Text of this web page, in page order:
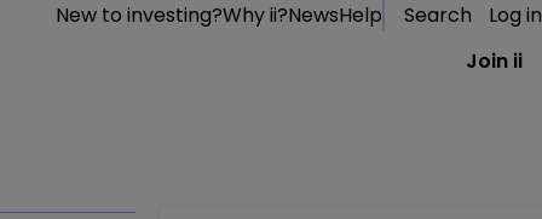
New to investing?Why ii?NewsHelp Search
Log in
Join ii